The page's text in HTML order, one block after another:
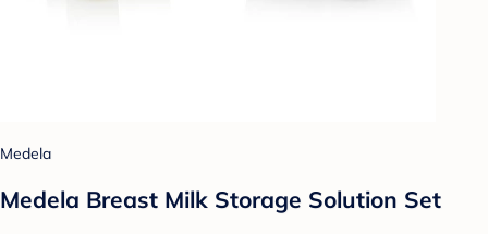
Medela
Medela Breast Milk Storage Solution Set